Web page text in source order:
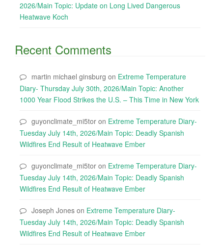
2026/Main Topic: Update on Long Lived Dangerous
Heatwave Koch
Recent Comments
martin michael ginsburg on Extreme Temperature
Diary- Thursday July 30th, 2026/Main Topic: Another
1000 Year Flood Strikes the U.S. – This Time in New York
guyonclimate_mi5tor on Extreme Temperature Diary-
Tuesday July 14th, 2026/Main Topic: Deadly Spanish
Wildfires End Result of Heatwave Ember
guyonclimate_mi5tor on Extreme Temperature Diary-
Tuesday July 14th, 2026/Main Topic: Deadly Spanish
Wildfires End Result of Heatwave Ember
Joseph Jones on Extreme Temperature Diary-
Tuesday July 14th, 2026/Main Topic: Deadly Spanish
Wildfires End Result of Heatwave Ember